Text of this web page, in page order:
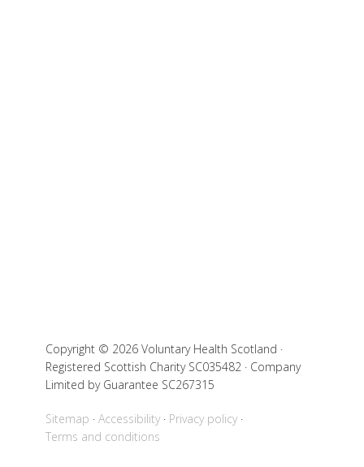
Copyright © 2026 Voluntary Health Scotland ·
Registered Scottish Charity SC035482 · Company
Limited by Guarantee SC267315
Sitemap Accessibility
Privacy policy
Terms and conditions